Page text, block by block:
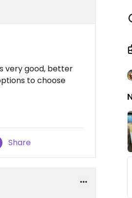
very good, better
to choose
Share